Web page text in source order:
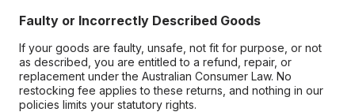
Faulty or Incorrectly Described Goods
If your goods are faulty, unsafe, not fit for purpose, or not
as described, you are entitled to a refund, repair, or
replacement under the Australian Consumer Law. No
restocking fee applies to these returns, and nothing in our
policies limits your statutory rights.